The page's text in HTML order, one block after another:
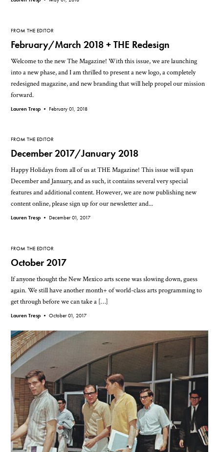
FROM THE EDITOR
February/March 2018 + THE Redesign
Welcome to the new The Magazine! With this issue, we are launching
into a new phase, and I am thrilled to present a new logo, a completely
redesigned magazine, and new branding that will help propel our mission
forward.
Lauren Tresp • February 01, 2018
FROM THE EDITOR
December 2017/January 2018
Happy Holidays from all of us at THE Magazine! This issue will span
December and January, and as such, it contains several very special
features and additional content. However, we are now publishing new
content online, please sign up for our newsletter and...
Lauren Tresp • December 01, 2017
FROM THE EDITOR
October 2017
If anyone thought the New Mexico arts scene was slowing down, guess
again. We still have another month+ of world-class arts programming to
get through before we can take a […]
Lauren Tresp •October 01, 2017